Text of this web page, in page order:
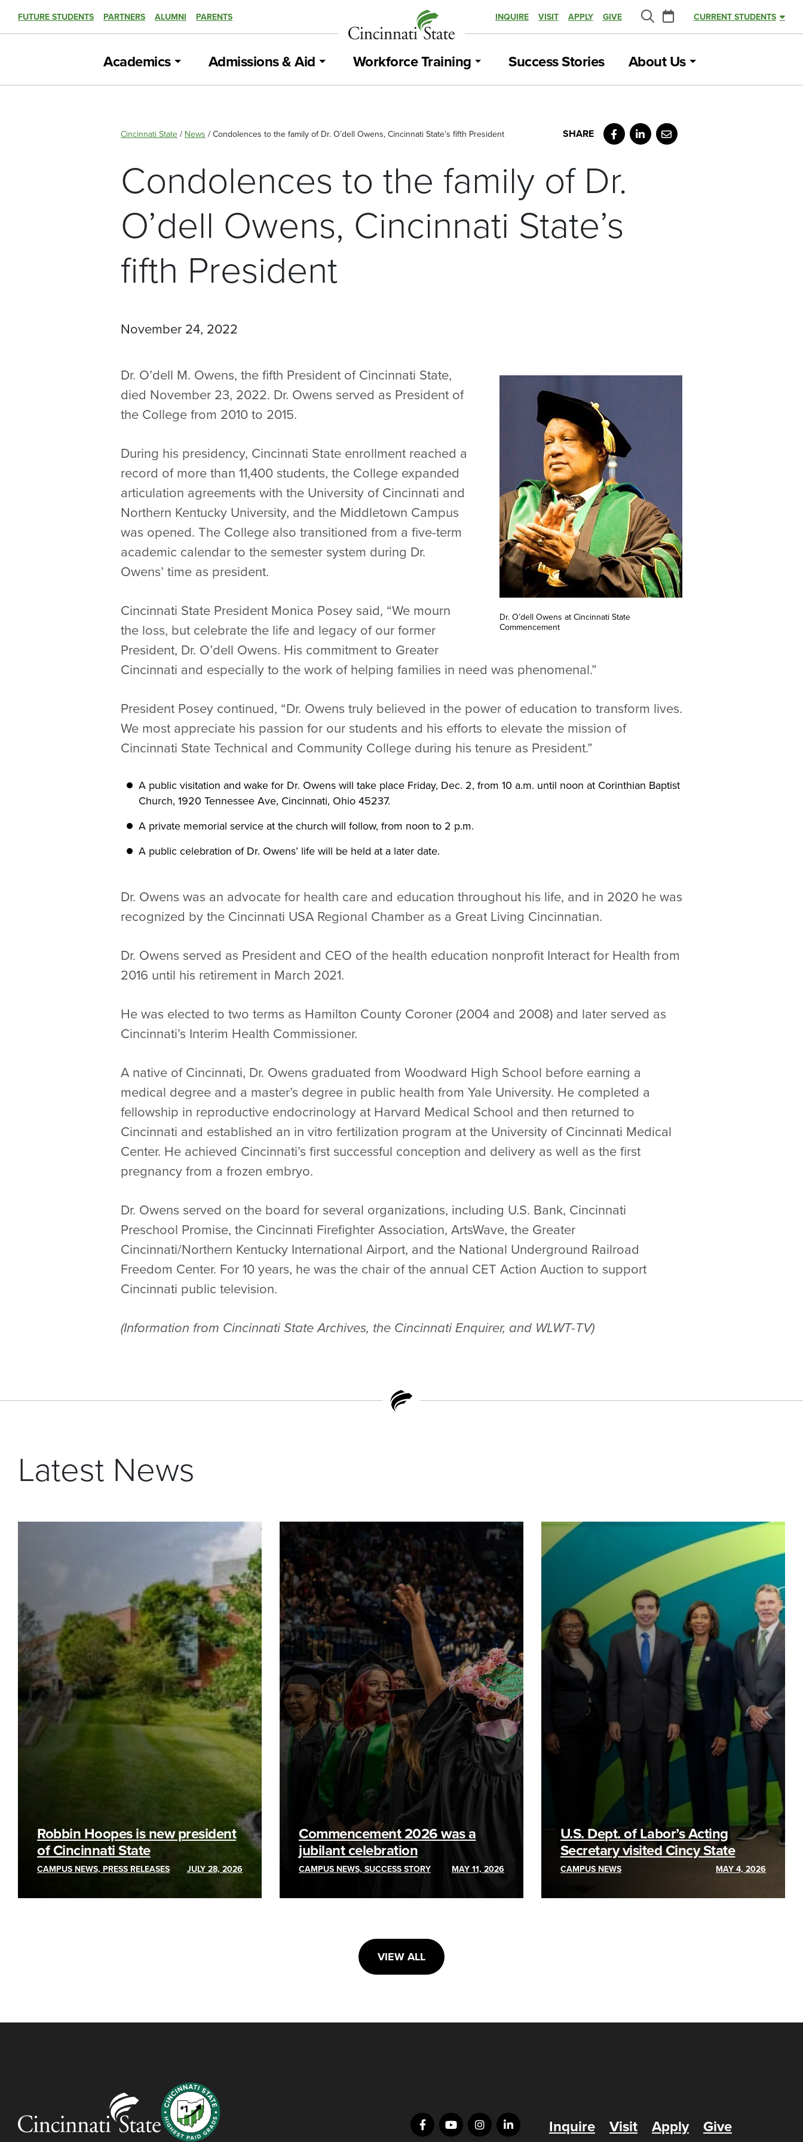
FUTURE STUDENTS PARTNERS ALUMNI PARENTS INQUIRE VISIT APPLY GIVE
Search
Calendar
CURRENT STUDENTS
Academics Admissions & Aid Workforce Training Success Stories About Us
Cincinnati State / News / Condolences to the family of Dr. O’dell Owens, Cincinnati State’s fifth President Facebook
LinkedIn
Email
Condolences to the family of Dr.
O’dell Owens, Cincinnati State’s
fifth President
November 24, 2022
Dr. O’dell Owens at Cincinnati State
Commencement
Dr. O’dell M. Owens, the fifth President of Cincinnati State,
died November 23, 2022. Dr. Owens served as President of
the College from 2010 to 2015.
During his presidency, Cincinnati State enrollment reached a
record of more than 11,400 students, the College expanded
articulation agreements with the University of Cincinnati and
Northern Kentucky University, and the Middletown Campus
was opened. The College also transitioned from a five-term
academic calendar to the semester system during Dr.
Owens’ time as president.
Cincinnati State President Monica Posey said, “We mourn
the loss, but celebrate the life and legacy of our former
President, Dr. O’dell Owens. His commitment to Greater
Cincinnati and especially to the work of helping families in need was phenomenal.”
President Posey continued, “Dr. Owens truly believed in the power of education to transform lives.
We most appreciate his passion for our students and his efforts to elevate the mission of
Cincinnati State Technical and Community College during his tenure as President.”
A public visitation and wake for Dr. Owens will take place Friday, Dec. 2, from 10 a.m. until noon at Corinthian Baptist
Church, 1920 Tennessee Ave, Cincinnati, Ohio 45237.
A private memorial service at the church will follow, from noon to 2 p.m.
A public celebration of Dr. Owens’ life will be held at a later date.
Dr. Owens was an advocate for health care and education throughout his life, and in 2020 he was
recognized by the Cincinnati USA Regional Chamber as a Great Living Cincinnatian.
Dr. Owens served as President and CEO of the health education nonprofit Interact for Health from
2016 until his retirement in March 2021.
He was elected to two terms as Hamilton County Coroner (2004 and 2008) and later served as
Cincinnati’s Interim Health Commissioner.
A native of Cincinnati, Dr. Owens graduated from Woodward High School before earning a
medical degree and a master’s degree in public health from Yale University. He completed a
fellowship in reproductive endocrinology at Harvard Medical School and then returned to
Cincinnati and established an in vitro fertilization program at the University of Cincinnati Medical
Center. He achieved Cincinnati’s first successful conception and delivery as well as the first
pregnancy from a frozen embryo.
Dr. Owens served on the board for several organizations, including U.S. Bank, Cincinnati
Preschool Promise, the Cincinnati Firefighter Association, ArtsWave, the Greater
Cincinnati/Northern Kentucky International Airport, and the National Underground Railroad
Freedom Center. For 10 years, he was the chair of the annual CET Action Auction to support
Cincinnati public television.
(Information from Cincinnati State Archives, the Cincinnati Enquirer, and WLWT-TV)
Latest News
Robbin Hoopes is new president
of Cincinnati State
CAMPUS NEWS, PRESS RELEASES JULY 28, 2026
Commencement 2026 was a
jubilant celebration
CAMPUS NEWS, SUCCESS STORY MAY 11, 2026
U.S. Dept. of Labor’s Acting
Secretary visited Cincy State
CAMPUS NEWS MAY 4, 2026
VIEW ALL
Inquire Visit Apply Give